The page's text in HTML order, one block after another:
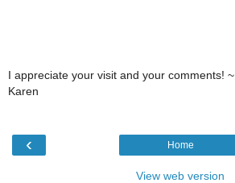
I appreciate your visit and your comments! ~
Karen
‹ Home
View web version